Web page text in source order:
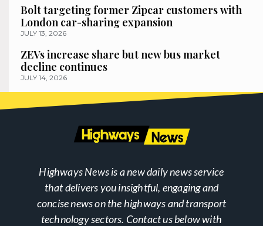
Bolt targeting former Zipcar customers with
London car-sharing expansion
JULY 13, 2026
ZEVs increase share but new bus market
decline continues
JULY 14, 2026
Highways News is a new daily news service
that delivers you insightful, engaging and
concise news on the highways and transport
technology sectors. Contact us below with